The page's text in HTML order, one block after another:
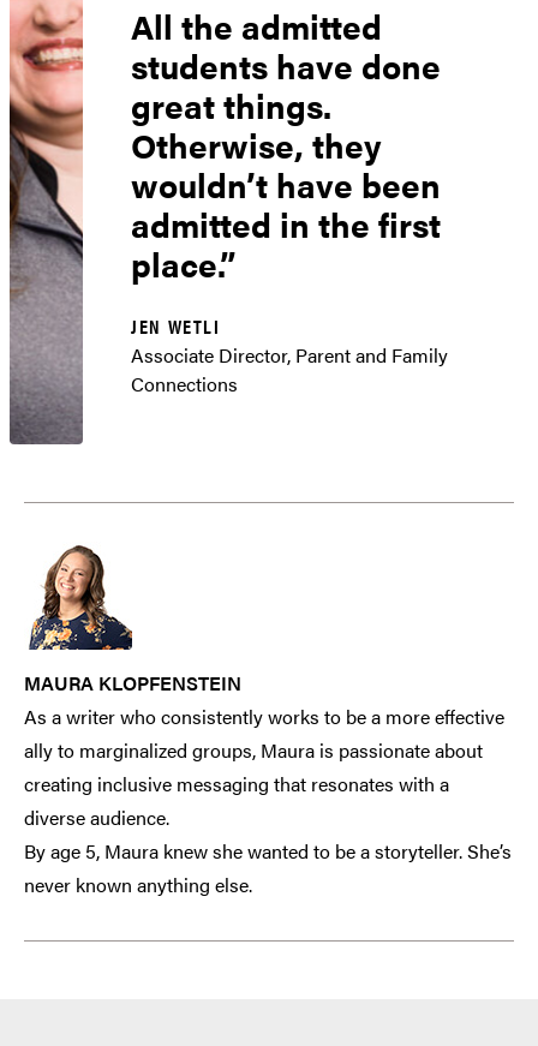
All the admitted
students have done
great things.
Otherwise, they
wouldn’t have been
admitted in the first
place.
JEN WETLI
Associate Director, Parent and Family
Connections
MAURA KLOPFENSTEIN
As a writer who consistently works to be a more effective
ally to marginalized groups, Maura is passionate about
creating inclusive messaging that resonates with a
diverse audience.
By age 5, Maura knew she wanted to be a storyteller. She’s
never known anything else.